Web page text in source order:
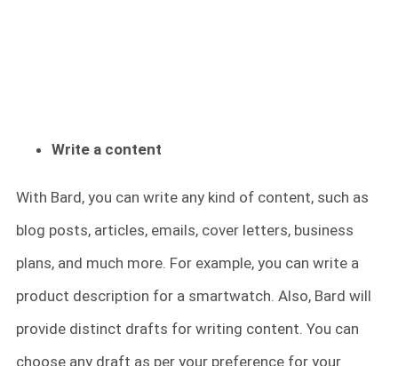
Write a content
With Bard, you can write any kind of content, such as
blog posts, articles, emails, cover letters, business
plans, and much more. For example, you can write a
product description for a smartwatch. Also, Bard will
provide distinct drafts for writing content. You can
choose any draft as per your preference for your